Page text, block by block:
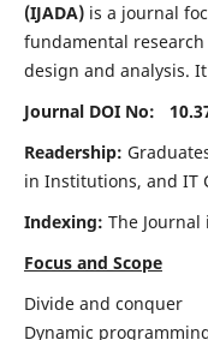
(IJADA)is a journal
fundamental
design and analysis.
Journal DOI No:
Readership:
in Institutions, and IT
Indexing: The
Focus and Scope
Divide and conquer
Dynamic